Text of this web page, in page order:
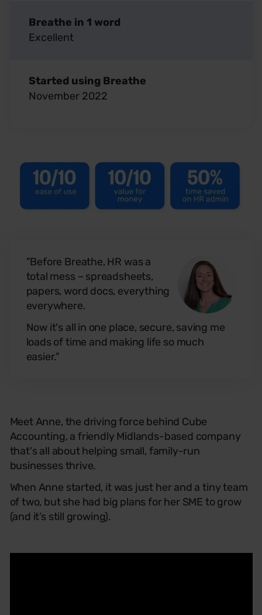
"Before Breathe, HR was a
total mess – spreadsheets,
papers, word docs, everything
everywhere.
Now it's all in one place, secure, saving me
loads of time and making life so much
easier."
Meet Anne, the driving force behind Cube
Accounting, a friendly Midlands-based company
that's all about helping small, family-run
businesses thrive.
When Anne started, it was just her and a tiny team
of two, but she had big plans for her SME to grow
(and it’s still growing).
Breathe in 1 word
Excellent
Started using Breathe
November 2022